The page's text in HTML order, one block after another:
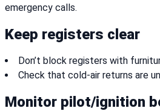
emergency calls.
Keep registers clear
Don’t block registers with
Check that cold-air returns are
Monitor pilot/ignition